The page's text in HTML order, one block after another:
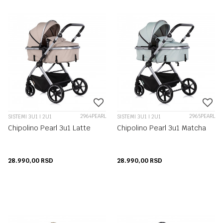
SISTEMI 3U1 I 2U1 2964PEARL
Chipolino Pearl 3u1 Latte
28.990,00 RSD
SISTEMI 3U1 I 2U1 2965PEARL
Chipolino Pearl 3u1 Matcha
28.990,00 RSD